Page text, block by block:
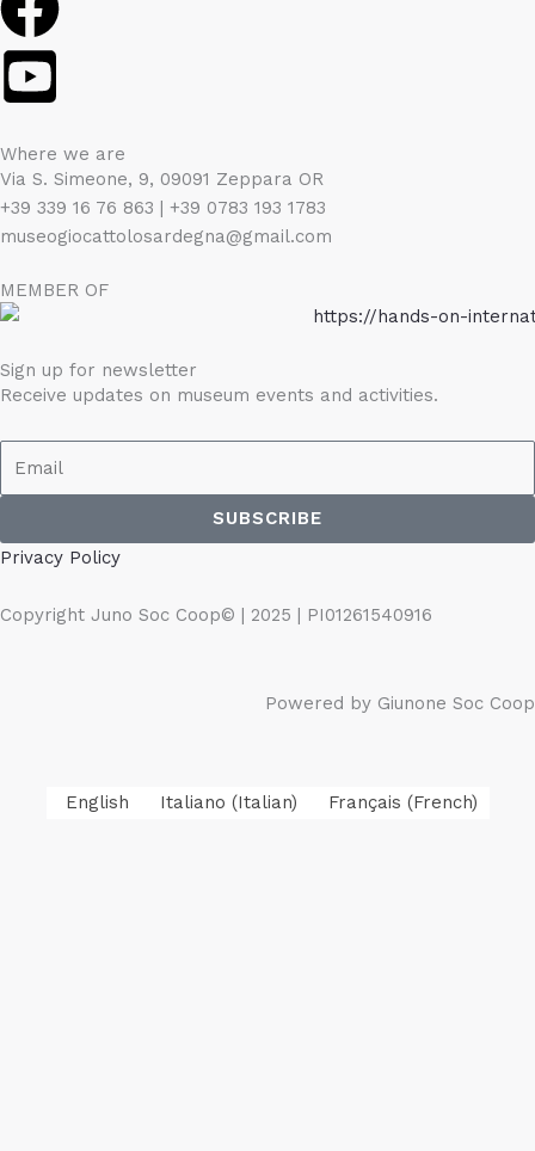
Where we are
Via S. Simeone, 9, 09091 Zeppara OR
+39 339 16 76 863 | +39 0783 193 1783
museogiocattolosardegna@gmail.com
MEMBER OF
Sign up for newsletter
Receive updates on museum events and activities.
SUBSCRIBE
Privacy Policy
Copyright Juno Soc Coop© | 2025 | PI01261540916
Powered by Giunone Soc Coop
English Italiano (Italian) Français (French)